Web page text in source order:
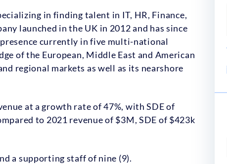
in finding talent in IT, HR, Finance,
launched in the UK in 2012 and has since
currently in five multi-national
of the European, Middle East and American
regional markets as well as its nearshore
at a growth rate of 47%, with SDE of
to 2021 revenue of $3M, SDE of $423k
a supporting staff of nine (9).